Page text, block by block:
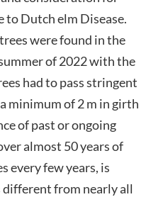
Dutch elm Disease.
were found in the
of 2022 with the
had to pass stringent
minimum of 2 m in girth
of past or ongoing
almost 50 years of
every few years, is
from nearly all